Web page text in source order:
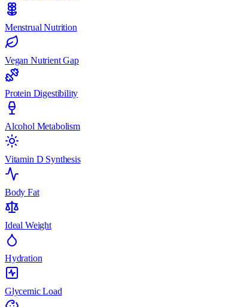
Menstrual Nutrition
Vegan Nutrient Gap
Protein Digestibility
Alcohol Metabolism
Vitamin D Synthesis
Body Fat
Ideal Weight
Hydration
Glycemic Load